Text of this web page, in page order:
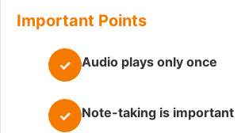
Important Points
✓ Audio plays only once
✓ Note-taking is important